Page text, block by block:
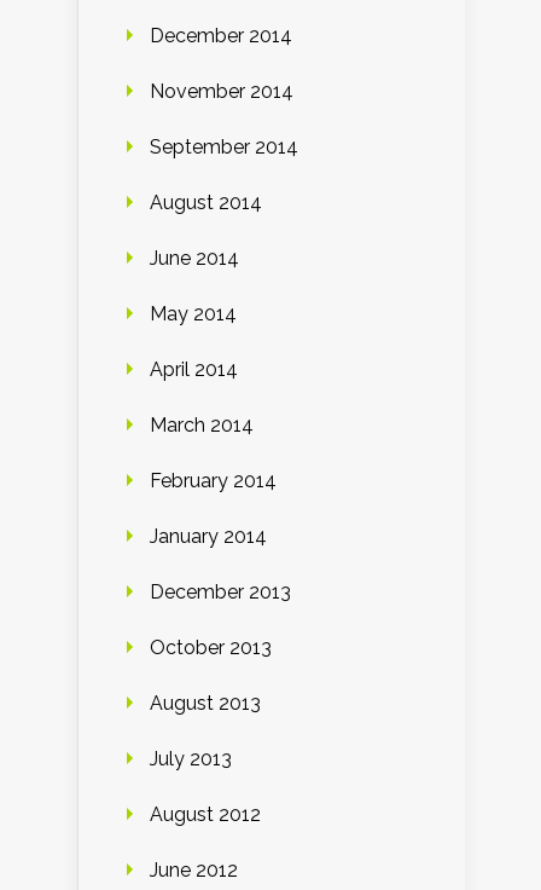
December 2014
November 2014
September 2014
August 2014
June 2014
May 2014
April 2014
March 2014
February 2014
January 2014
December 2013
October 2013
August 2013
July 2013
August 2012
June 2012